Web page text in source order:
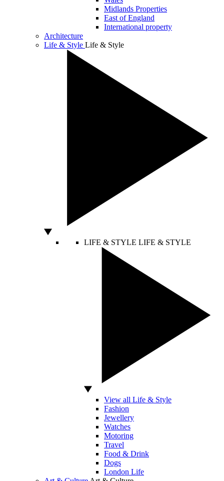
Midlands Properties
East of England
International property
Architecture
Life & Style Life & Style
LIFE & STYLE LIFE & STYLE
View all Life & Style
Fashion
Jewellery
Watches
Motoring
Travel
Food & Drink
Dogs
London Life